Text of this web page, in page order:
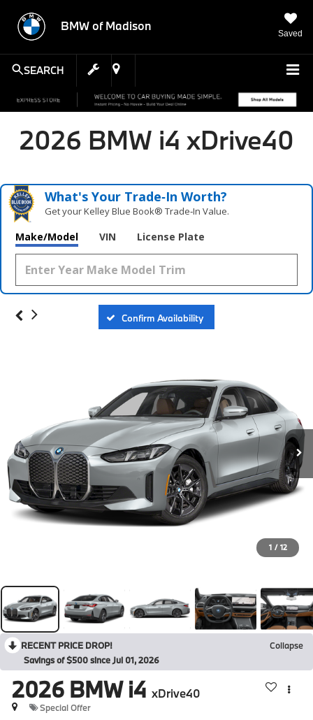
BMW of Madison
Saved
SEARCH
2026 BMW i4 xDrive40
What's Your Trade‑In Worth?
Get your Kelley Blue Book® Trade‑In Value.
Make/Model VIN License Plate
Confirm Availability
1 / 12
RECENT PRICE DROP!
Collapse
Savings of $500 since Jul 01, 2026
2026 BMW i4 xDrive40
Special Offer